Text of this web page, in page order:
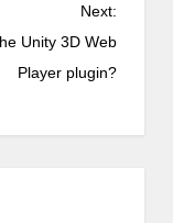
Next:
Unity 3D Web
Player plugin?